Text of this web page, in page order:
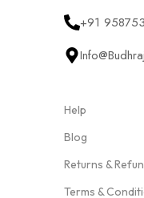
+91
Help
Blog
Returns &
Terms &